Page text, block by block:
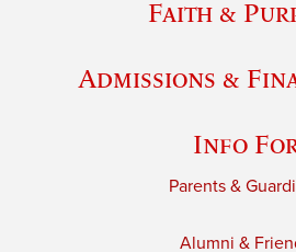
Faith &
Admissions &
Info
Parents &
Alumni &